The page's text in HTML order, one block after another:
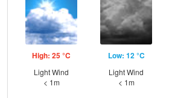
High: 25 °C
Light Wind
< 1m
Low: 12 °C
Light Wind
< 1m